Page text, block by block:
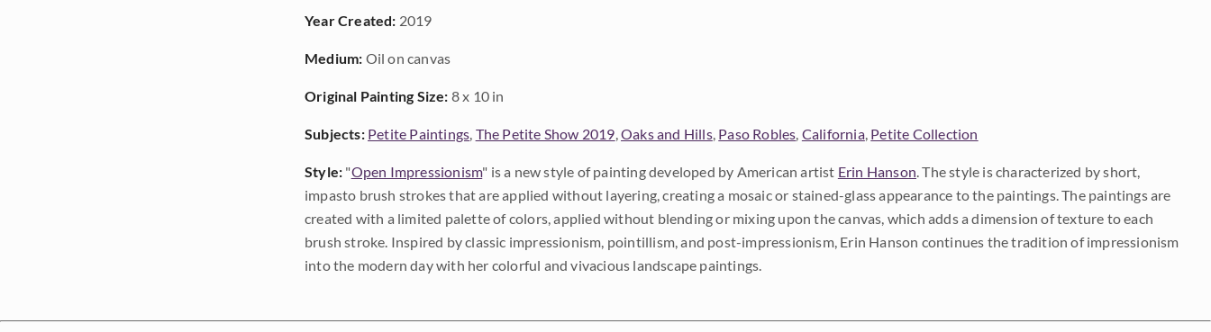
Year Created: 2019
Medium: Oil on canvas
Original Painting Size: 8 x 10 in
Subjects: Petite Paintings, The Petite Show 2019,Oaks and Hills, Paso Robles, California, Petite Collection
Style: "Open Impressionism" is a new style of painting developed by American artist Erin Hanson. The style is characterized by short,
impasto brush strokes that are applied without layering, creating a mosaic or stained-glass appearance to the paintings. The paintings are
created with a limited palette of colors, applied without blending or mixing upon the canvas, which adds a dimension of texture to each
brush stroke. Inspired by classic impressionism, pointillism, and post-impressionism, Erin Hanson continues the tradition of impressionism
into the modern day with her colorful and vivacious landscape paintings.